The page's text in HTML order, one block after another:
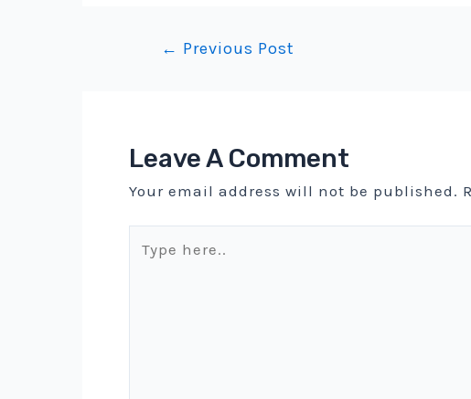
Post← Previous Post
Leave A Comment
Your email address will not be published.
here..